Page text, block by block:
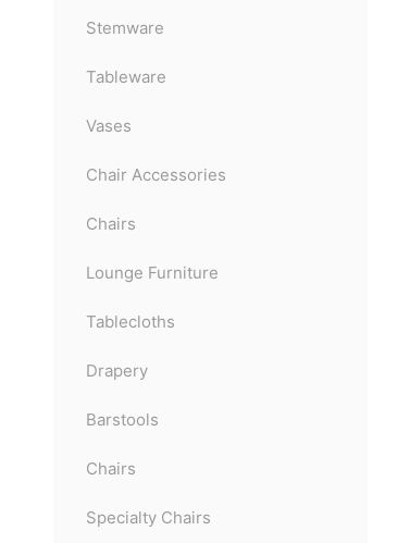
Stemware
Tableware
Vases
Chair Accessories
Chairs
Lounge Furniture
Tablecloths
Drapery
Barstools
Chairs
Specialty Chairs